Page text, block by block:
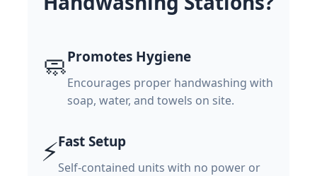
🧼Promotes Hygiene
Encourages proper handwashing with
soap, water, and towels on site.
⚡Fast Setup
Self-contained units with no power or